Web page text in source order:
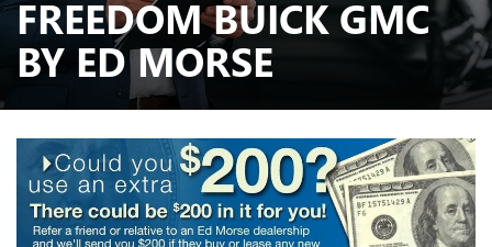
FREEDOM BUICK GMC
BY ED MORSE